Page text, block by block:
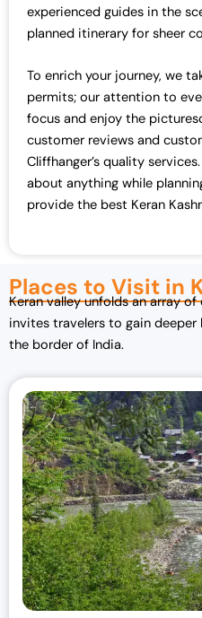
experienced guides in the
planned itinerary for sheer
To enrich your journey, we
permits; our attention to
focus and enjoy the
customer reviews and
Cliffhanger’s quality
about anything while
provide the best Keran
Places to Visit in
Keran valley unfolds an array
invites travelers to gain
the border of India.